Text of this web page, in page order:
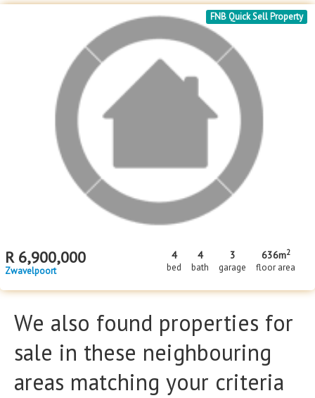
FNB Quick Sell Property
R 6,900,000
Zwavelpoort
4
bed
4
bath
3
garage
636m2
floor area
We also found properties for
sale in these neighbouring
areas matching your criteria